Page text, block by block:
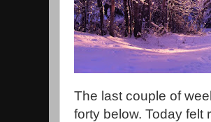
The last couple of
forty below. Today felt